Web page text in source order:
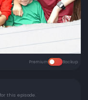
Premium Backup
this episode.